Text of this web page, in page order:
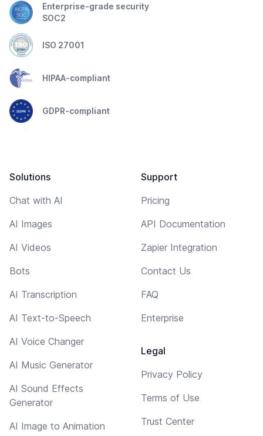
Enterprise-grade security
SOC2
ISO 27001
HIPAA-compliant
GDPR-compliant
Solutions
Chat with AI
AI Images
AI Videos
Bots
AI Transcription
AI Text-to-Speech
AI Voice Changer
AI Music Generator
AI Sound Effects
Generator
AI Image to Animation
Support
Pricing
API Documentation
Zapier Integration
Contact Us
FAQ
Enterprise
Legal
Privacy Policy
Terms of Use
Trust Center